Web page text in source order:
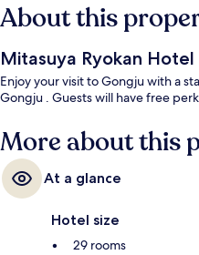
About this
Mitasuya Ryokan
Enjoy your visit to Gongju with a
Gongju . Guests will have free
More about this
At a glance
Hotel size
29 rooms